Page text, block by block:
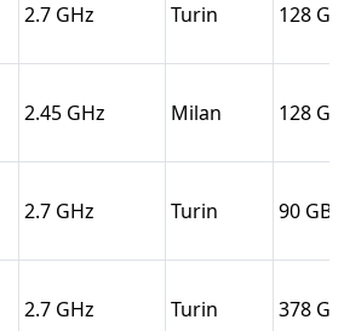
2.7 Turin 128
2.45 Milan 128
2.7 Turin 90
2.7 Turin 378